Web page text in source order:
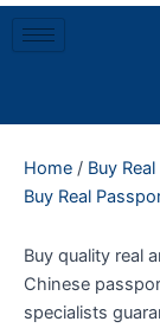
Home / Buy
Buy Real
Buy quality real
Chinese
specialists